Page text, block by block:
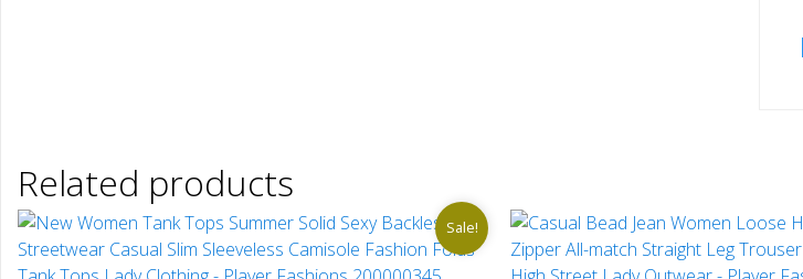
Related products
Sale!